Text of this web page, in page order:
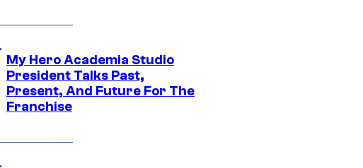
My Hero Academia Studio
President Talks Past,
Present, And Future For The
Franchise